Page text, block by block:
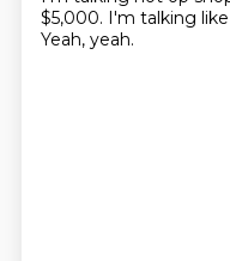
$5,000. I'm talking like
Yeah, yeah.